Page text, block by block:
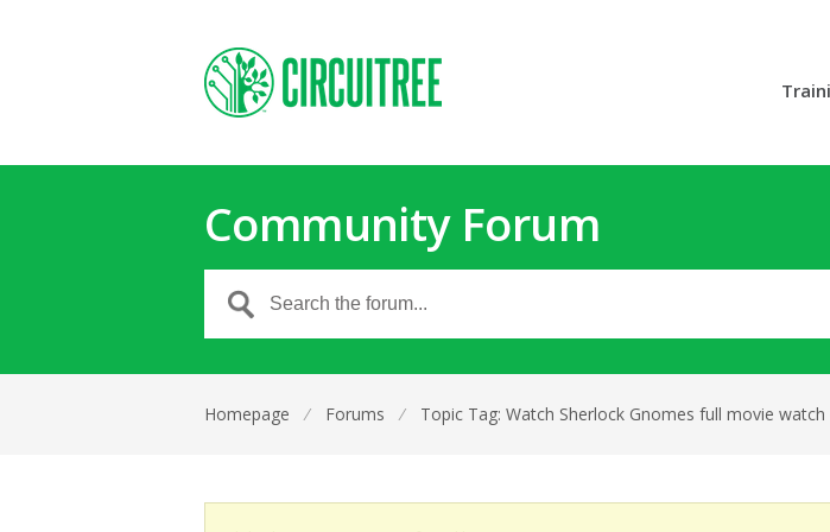
Community Forum
Homepage ⁄ Forums ⁄ Topic Tag: Watch Sherlock Gnomes full movie